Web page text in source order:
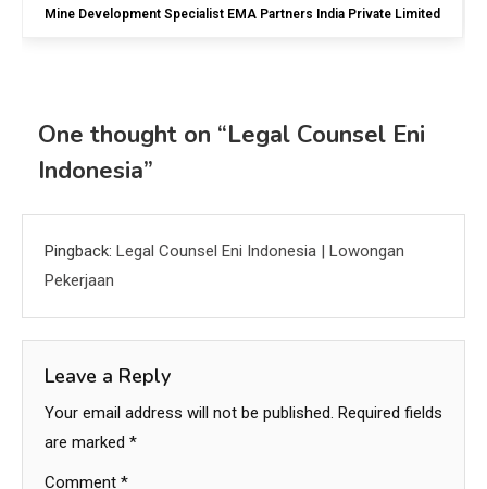
Mine Development Specialist EMA Partners India Private Limited
One thought on “Legal Counsel Eni
Indonesia”
Pingback: Legal Counsel Eni Indonesia | Lowongan
Pekerjaan
Leave a Reply
Your email address will not be published. Required fields
are marked *
Comment *